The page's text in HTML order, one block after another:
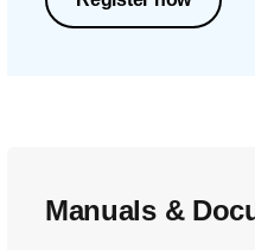
Manuals &